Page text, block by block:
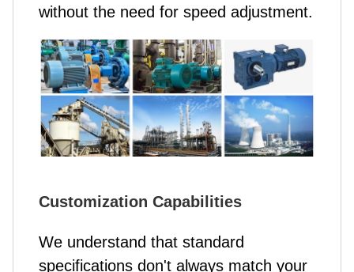
without the need for speed adjustment.
Customization Capabilities
We understand that standard
specifications don't always match your